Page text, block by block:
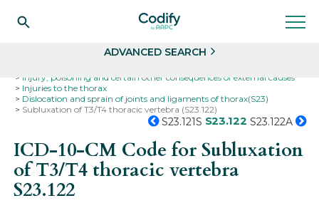
ADVANCED SEARCH
Injury, poisoning and certain other consequences of external causes
Injuries to the thorax
Dislocation and sprain of joints and ligaments of thorax(S23)
Subluxation of T3/T4 thoracic vertebra (S23.122)
S23.121S S23.122 S23.122A
ICD-10-CM Code for Subluxation
of T3/T4 thoracic vertebra
S23.122